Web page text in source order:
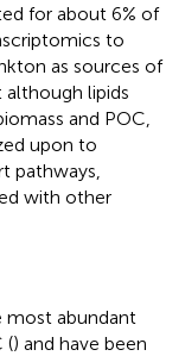
for about 6% of
to
as sources of
although lipids
and POC,
upon to
pathways,
with other
most abundant
() and have been